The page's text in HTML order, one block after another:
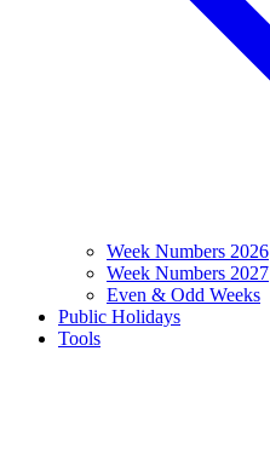
Week Numbers 2026
Week Numbers 2027
Even & Odd Weeks
Public Holidays
Tools